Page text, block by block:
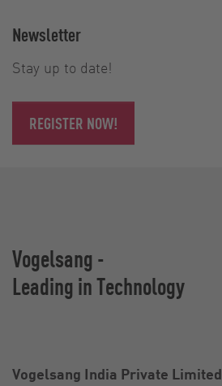
Newsletter
Stay up to date!
REGISTER NOW!
Vogelsang -
Leading in Technology
Vogelsang India Private Limited